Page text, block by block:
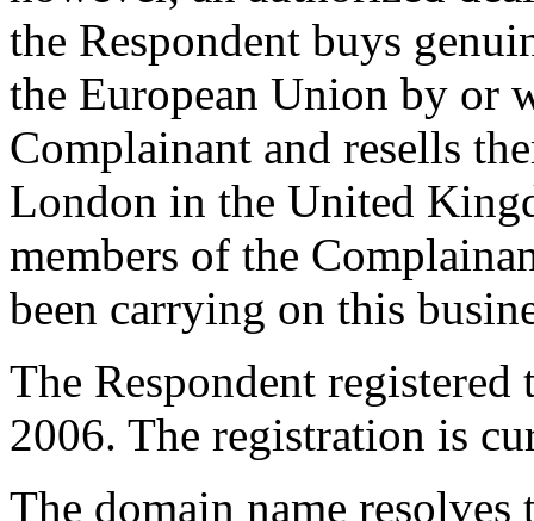
the Respondent buys
the European Union by or
Complainant and resells
London in the United
members of the
been carrying on this
The Respondent
2006. The registration is
The domain name resolves